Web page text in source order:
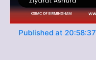
Published at